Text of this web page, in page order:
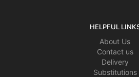
HELPFUL
About Us
Contact us
Delivery
Substitutions